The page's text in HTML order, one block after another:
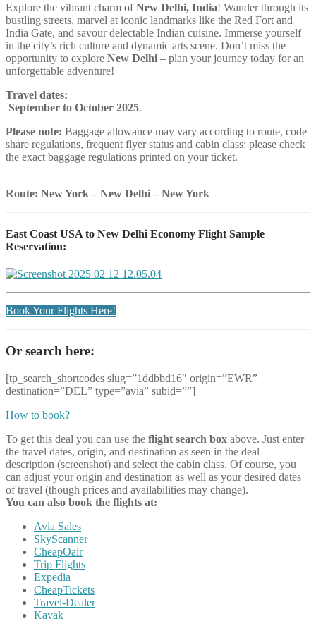
Explore the vibrant charm ofNew Delhi, India! Wander through its
bustling streets, marvel at iconic landmarks like the Red Fort and
India Gate, and savour delectable Indian cuisine. Immerse yourself
in the city’s rich culture and dynamic arts scene. Don’t miss the
opportunity to explore New Delhi – plan your journey today for an
unforgettable adventure!
Travel dates:
September to October 2025.
Please note: Baggage allowance may vary according to route, code
share regulations, frequent flyer status and cabin class; please check
the exact baggage regulations printed on your ticket.
Route: New York – New Delhi – New York
East Coast USA to New Delhi Economy Flight Sample
Reservation:
Book Your Flights Here!
Or search here:
[tp_search_shortcodes slug=”1ddbbd16″ origin=”EWR”
destination=”DEL” type=”avia” subid=””]
How to book?
To get this deal you can use the flight search box above. Just enter
the travel dates, origin, and destination as seen in the deal
description (screenshot) and select the cabin class. Of course, you
can adjust your origin and destination as well as your desired dates
of travel (though prices and availabilities may change).
You can also book the flights at:
Avia Sales
SkyScanner
CheapOair
Trip Flights
Expedia
CheapTickets
Travel-Dealer
Kayak